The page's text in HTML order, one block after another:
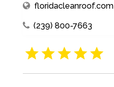
floridacleanroof.com
(239) 800-7663